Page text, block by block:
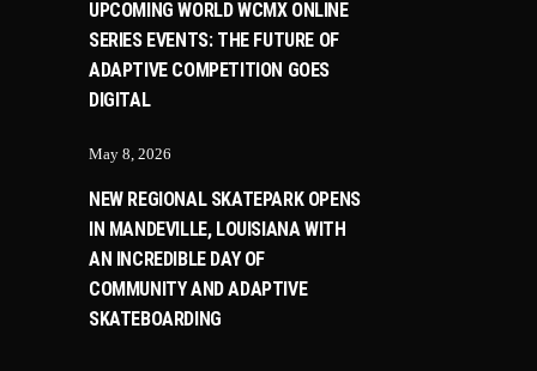
UPCOMING WORLD WCMX ONLINE
SERIES EVENTS: THE FUTURE OF
ADAPTIVE COMPETITION GOES
DIGITAL
May 8, 2026
NEW REGIONAL SKATEPARK OPENS
IN MANDEVILLE, LOUISIANA WITH
AN INCREDIBLE DAY OF
COMMUNITY AND ADAPTIVE
SKATEBOARDING